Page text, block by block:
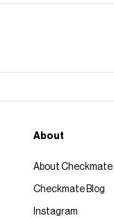
About
About Checkmate
Checkmate Blog
Instagram